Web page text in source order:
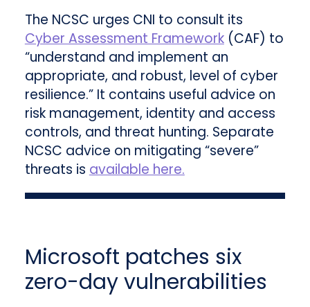
The NCSC urges CNI to consult its
Cyber Assessment Framework(CAF) to
“understand and implement an
appropriate, and robust, level of cyber
resilience.” It contains useful advice on
risk management, identity and access
controls, and threat hunting. Separate
NCSC advice on mitigating “severe”
threats is available here.
Microsoft patches six
zero-day vulnerabilities